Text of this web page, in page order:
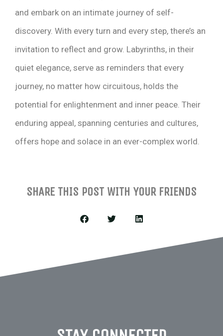
and embark on an intimate journey of self-
discovery. With every turn and every step, there’s an
invitation to reflect and grow. Labyrinths, in their
quiet elegance, serve as reminders that every
journey, no matter how circuitous, holds the
potential for enlightenment and inner peace. Their
enduring appeal, spanning centuries and cultures,
offers hope and solace in an ever-complex world.
SHARE THIS POST WITH YOUR FRIENDS